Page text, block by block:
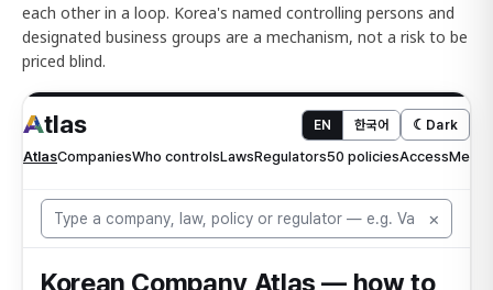
each other in a loop. Korea's named controlling persons and
designated business groups are a mechanism, not a risk to be
priced blind.